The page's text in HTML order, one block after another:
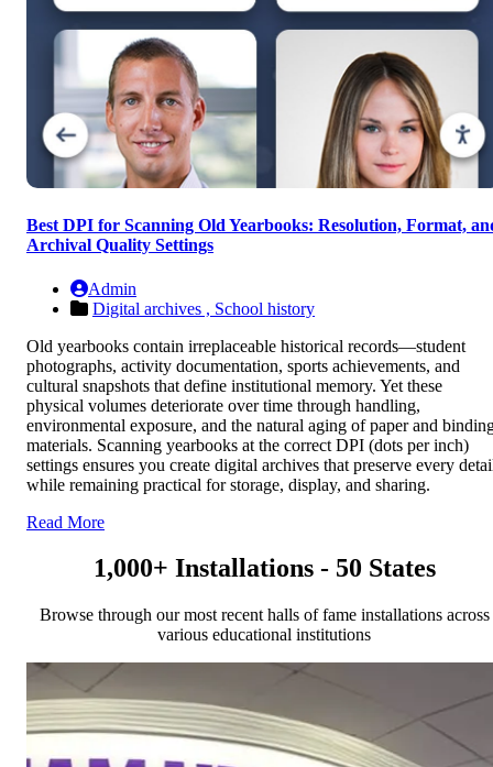
Best DPI for Scanning Old Yearbooks: Resolution, Format,
Archival Quality Settings
Admin
Digital archives , School history
Old yearbooks contain irreplaceable historical records—student
photographs, activity documentation, sports achievements, and
cultural snapshots that define institutional memory. Yet these
physical volumes deteriorate over time through handling,
environmental exposure, and the natural aging of paper and
materials. Scanning yearbooks at the correct DPI (dots per inch)
settings ensures you create digital archives that preserve every
while remaining practical for storage, display, and sharing.
Read More
1,000+ Installations - 50 States
Browse through our most recent halls of fame installations across
various educational institutions